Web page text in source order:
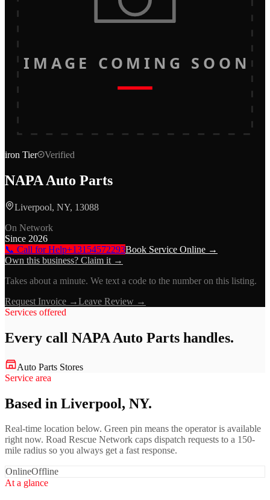
IMAGE COMING SOON
iron Tier Verified
NAPA Auto Parts
Liverpool, NY, 13088
On Network
Since 2026
📞 Call for Help+13154572293Book Service Online →
Own this business? Claim it →
Takes about a minute. We text a code to the number on this listing.
Request Invoice →Leave Review →
Services offered
Every call NAPA Auto Parts handles.
Auto Parts Stores
Service area
Based in Liverpool, NY.
Real-time location below. Green pin means the operator is available
right now. Road Rescue Network caps dispatch requests to a 150-
mile radius so you always get a fast response.
OnlineOffline
At a glance